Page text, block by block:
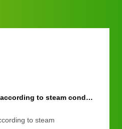
Different condensers according to steam condensation
to steam